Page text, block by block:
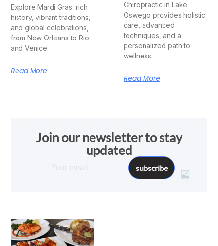
Explore Mardi Gras’ rich
history, vibrant traditions,
and global celebrations,
from New Orleans to Rio
and Venice.
Read More
Chiropractic in Lake
Oswego provides holistic
care, advanced
techniques, and a
personalized path to
wellness.
Read More
Join our newsletter to stay
updated
subscribe